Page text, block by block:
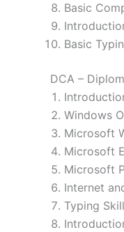
Basic
Basic
DCA –
Windows
Microsoft
Microsoft
Microsoft
Internet
Typing